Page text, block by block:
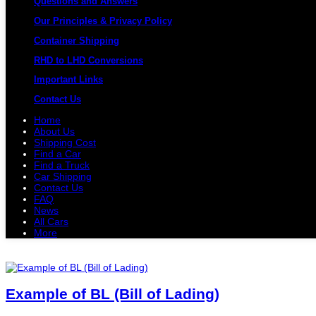
Our Principles & Privacy Policy
Container Shipping
RHD to LHD Conversions
Important Links
Contact Us
Home
About Us
Shipping Cost
Find a Car
Find a Truck
Car Shipping
Contact Us
FAQ
News
All Cars
More
Example of BL (Bill of Lading)